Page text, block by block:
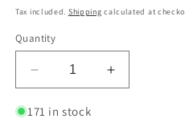
price
Tax included. Shipping calculated at
Quantity
Decrease
quantity
for
Increase
quantity
171 in stock